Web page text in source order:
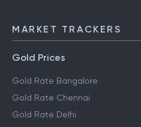
MARKET TRACKERS
Gold Prices
Gold Rate Bangalore
Gold Rate Chennai
Gold Rate Delhi